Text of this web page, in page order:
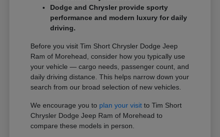
Dodge and Chrysler provide sporty
performance and modern luxury for daily
driving.
Before you visit Tim Short Chrysler Dodge Jeep
Ram of Morehead, consider how you typically use
your vehicle — cargo needs, passenger count, and
daily driving distance. This helps narrow down your
search from our broad selection of new vehicles.
We encourage you to plan your visit to Tim Short
Chrysler Dodge Jeep Ram of Morehead to
compare these models in person.